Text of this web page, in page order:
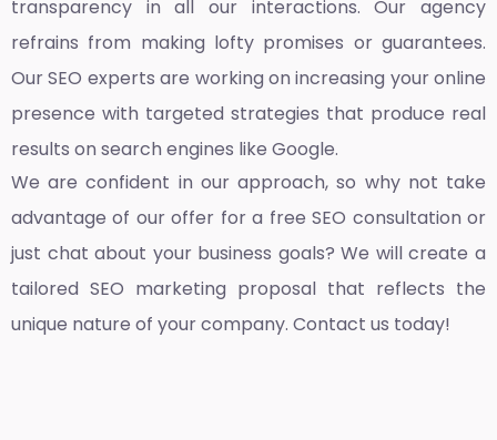
transparency in all our interactions. Our agency
refrains from making lofty promises or guarantees.
Our SEO experts are working on increasing your online
presence with targeted strategies that produce real
results on search engines like Google.
We are confident in our approach, so why not take
advantage of our offer for a free SEO consultation or
just chat about your business goals? We will create a
tailored SEO marketing proposal that reflects the
unique nature of your company. Contact us today!